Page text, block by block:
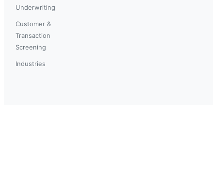
Underwriting
Customer &
Transaction
Screening
Industries